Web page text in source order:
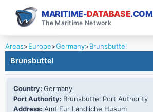
MARITIME-DATABASE.COM
The Maritime Network
Areas>Europe>Germany>Brunsbuttel
Brunsbuttel
Country: Germany
Port Authority: Brunsbuttel Port Authority
Address: Amt Fur Landliche Husum